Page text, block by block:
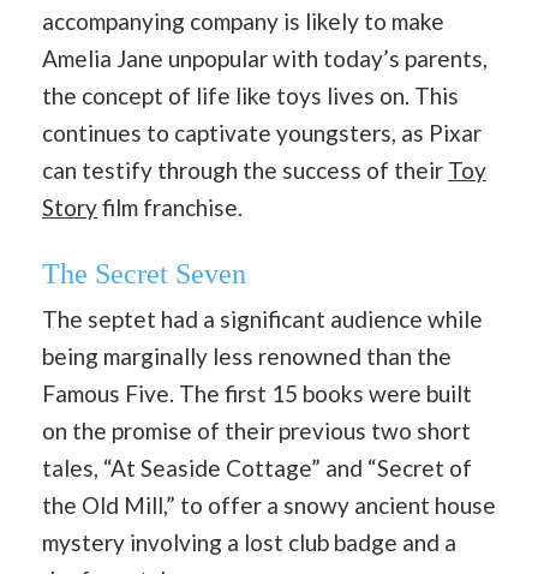
accompanying company is likely to make
Amelia Jane unpopular with today’s parents,
the concept of life like toys lives on. This
continues to captivate youngsters, as Pixar
can testify through the success of their Toy
Storyfilm franchise.
The Secret Seven
The septet had a significant audience while
being marginally less renowned than the
Famous Five. The first 15 books were built
on the promise of their previous two short
tales, “At Seaside Cottage” and “Secret of
the Old Mill,” to offer a snowy ancient house
mystery involving a lost club badge and a